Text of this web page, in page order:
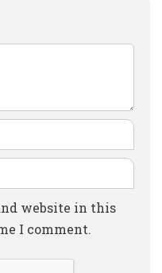
website in this
I comment.